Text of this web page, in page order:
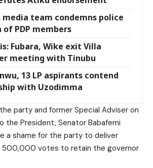
media team condemns police
PDP members
Fubara, Wike exit Villa
meeting with Tinubu
13 LP aspirants contend
with Uzodimma
party and former Special Adviser on
the President, Senator Babafemi
a shame for the party to deliver
500,000 votes to retain the governor